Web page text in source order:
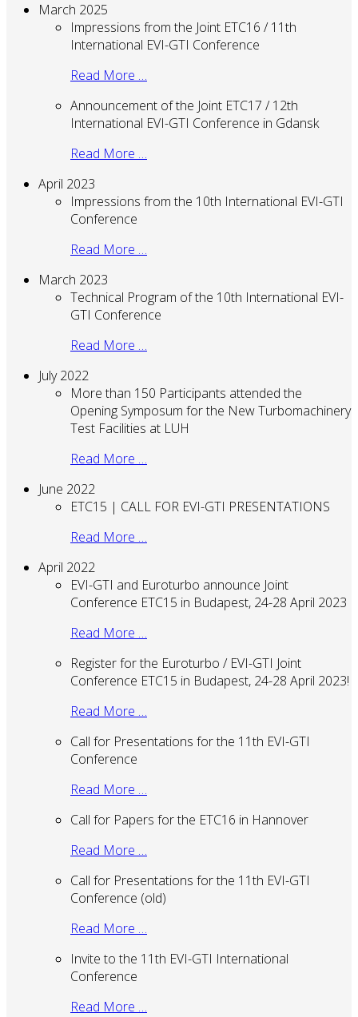
March 2025
Impressions from the Joint ETC16 / 11th
International EVI-GTI Conference
Read More …
Announcement of the Joint ETC17 / 12th
International EVI-GTI Conference in Gdansk
Read More …
April 2023
Impressions from the 10th International EVI-GTI
Conference
Read More …
March 2023
Technical Program of the 10th International EVI-
GTI Conference
Read More …
July 2022
More than 150 Participants attended the
Opening Symposum for the New Turbomachinery
Test Facilities at LUH
Read More …
June 2022
ETC15 | CALL FOR EVI-GTI PRESENTATIONS
Read More …
April 2022
EVI-GTI and Euroturbo announce Joint
Conference ETC15 in Budapest, 24-28 April 2023
Read More …
Register for the Euroturbo / EVI-GTI Joint
Conference ETC15 in Budapest, 24-28 April 2023!
Read More …
Call for Presentations for the 11th EVI-GTI
Conference
Read More …
Call for Papers for the ETC16 in Hannover
Read More …
Call for Presentations for the 11th EVI-GTI
Conference (old)
Read More …
Invite to the 11th EVI-GTI International
Conference
Read More …